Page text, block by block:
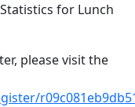
for Lunch
please visit the